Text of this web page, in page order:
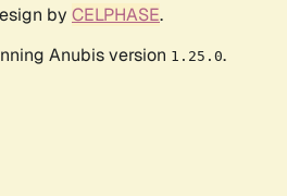
by CELPHASE.
Anubis version 1.25.0.